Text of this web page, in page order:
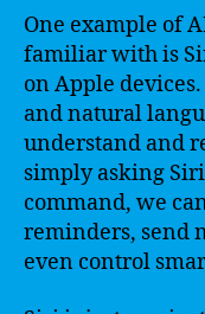
One example of
familiar with is
on Apple
and natural
understand and
simply asking
command, we
reminders, send
even control